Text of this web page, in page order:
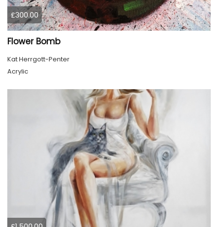
£300.00
Flower Bomb
Kat Herrgott-Penter
Acrylic